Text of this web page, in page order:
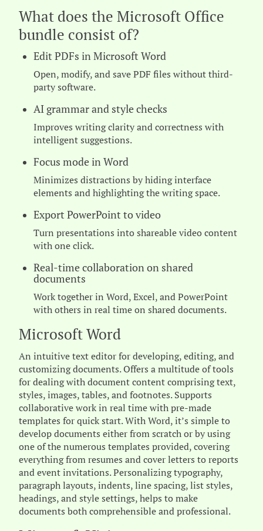
What does the Microsoft Office
bundle consist of?
Edit PDFs in Microsoft Word
Open, modify, and save PDF files without third-
party software.
AI grammar and style checks
Improves writing clarity and correctness with
intelligent suggestions.
Focus mode in Word
Minimizes distractions by hiding interface
elements and highlighting the writing space.
Export PowerPoint to video
Turn presentations into shareable video content
with one click.
Real-time collaboration on shared
documents
Work together in Word, Excel, and PowerPoint
with others in real time on shared documents.
Microsoft Word
An intuitive text editor for developing, editing, and
customizing documents. Offers a multitude of tools
for dealing with document content comprising text,
styles, images, tables, and footnotes. Supports
collaborative work in real time with pre-made
templates for quick start. With Word, it’s simple to
develop documents either from scratch or by using
one of the numerous templates provided, covering
everything from resumes and cover letters to reports
and event invitations. Personalizing typography,
paragraph layouts, indents, line spacing, list styles,
headings, and style settings, helps to make
documents both comprehensible and professional.